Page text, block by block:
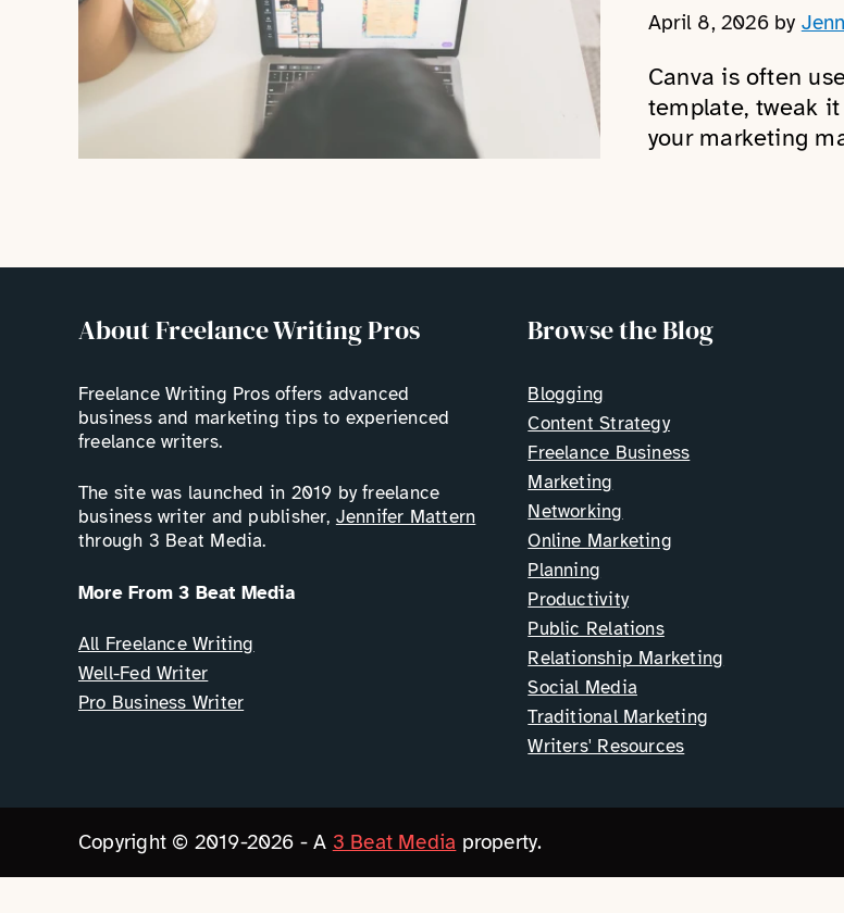
April 8, 2026 by
Canva is often
template, tweak
your marketing
About Freelance Writing Pros
Freelance Writing Pros offers advanced
business and marketing tips to experienced
freelance writers.
The site was launched in 2019 by freelance
business writer and publisher, Jennifer Mattern
through 3 Beat Media.
More From 3 Beat Media
All Freelance Writing
Well-Fed Writer
Pro Business Writer
Browse the Blog
Blogging
Content Strategy
Freelance Business
Marketing
Networking
Online Marketing
Planning
Productivity
Public Relations
Relationship Marketing
Social Media
Traditional Marketing
Writers' Resources
Copyright © 2019-2026 - A 3 Beat Media property.